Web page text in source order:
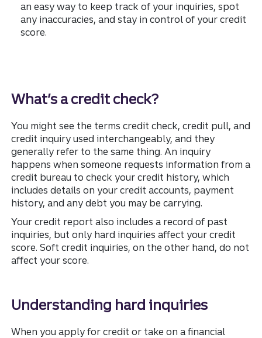
an easy way to keep track of your inquiries, spot
any inaccuracies, and stay in control of your credit
score.
What’s a credit check?
You might see the terms credit check, credit pull, and
credit inquiry used interchangeably, and they
generally refer to the same thing. An inquiry
happens when someone requests information from a
credit bureau to check your credit history, which
includes details on your credit accounts, payment
history, and any debt you may be carrying.
Your credit report also includes a record of past
inquiries, but only hard inquiries affect your credit
score. Soft credit inquiries, on the other hand, do not
affect your score.
Understanding hard inquiries
When you apply for credit or take on a financial